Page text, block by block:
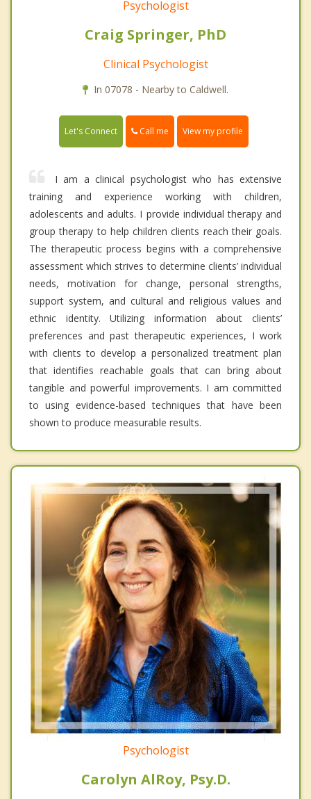
Psychologist
Craig Springer, PhD
Clinical Psychologist
In 07078 - Nearby to Caldwell.
Let's Connect Call me View my profile
I am a clinical psychologist who has extensive
training and experience working with children,
adolescents and adults. I provide individual therapy and
group therapy to help children clients reach their goals.
The therapeutic process begins with a comprehensive
assessment which strives to determine clients’ individual
needs, motivation for change, personal strengths,
support system, and cultural and religious values and
ethnic identity. Utilizing information about clients’
preferences and past therapeutic experiences, I work
with clients to develop a personalized treatment plan
that identifies reachable goals that can bring about
tangible and powerful improvements. I am committed
to using evidence-based techniques that have been
shown to produce measurable results.
Psychologist
Carolyn AlRoy, Psy.D.